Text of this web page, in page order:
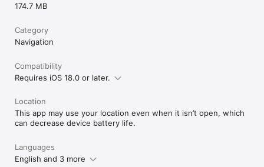
174.7 MB
Category
Navigation
Compatibility
Requires iOS 18.0 or later.
Location
This app may use your location even when it isn’t open, which
can decrease device battery life.
Languages
English and 3 more